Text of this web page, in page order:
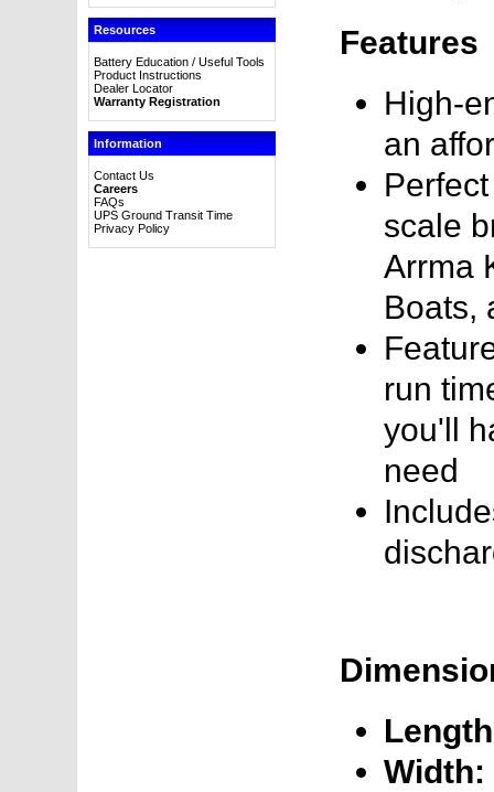
Resources
Battery Education / Useful Tools
Product Instructions
Dealer Locator
Warranty Registration
Information
Contact Us
Careers
FAQs
UPS Ground Transit Time
Privacy Policy
Features
High-
an
scale
Arrma
Boats,
run
you'll
need
Width: